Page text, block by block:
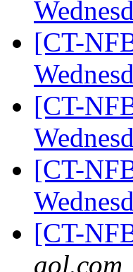
[CT-
[CT-
[CT-
[CT-
aol.com